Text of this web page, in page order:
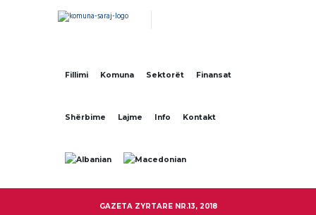
Fillimi Komuna Sektorët Finansat
Shërbime Lajme Info Kontakt
GAZETA ZYRTARE NR.13, 2018